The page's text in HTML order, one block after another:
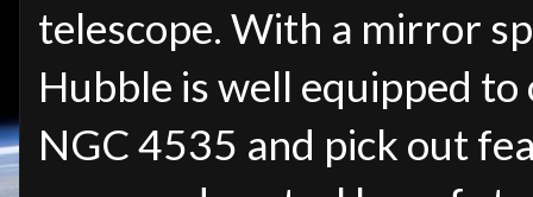
telescope. With a mirror
Hubble is well equipped
NGC 4535 and pick out